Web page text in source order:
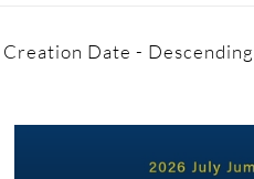
Creation Date - Descending